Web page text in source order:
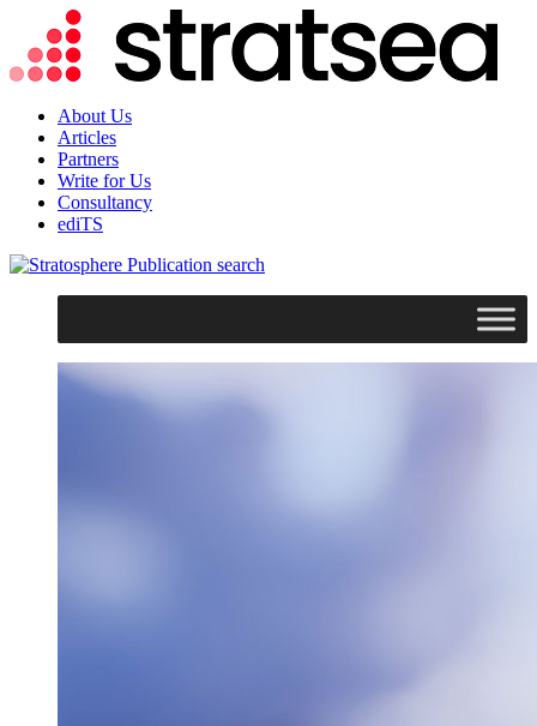
About Us
Articles
Partners
Write for Us
Consultancy
ediTS
search